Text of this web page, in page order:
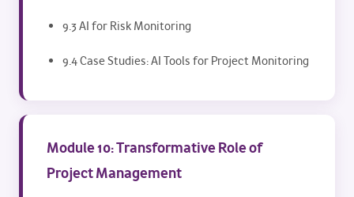
9.3 AI for Risk Monitoring
9.4 Case Studies: AI Tools for Project Monitoring
Module 10: Transformative Role of
Project Management